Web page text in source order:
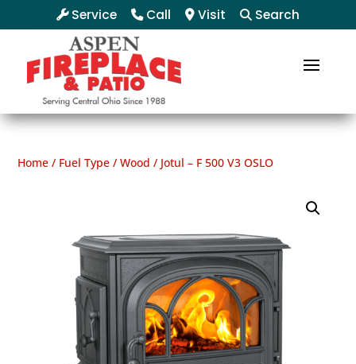
Service Call Visit Search
Home / Fuel Type /Wood / Jotul – F 500 V3 OSLO